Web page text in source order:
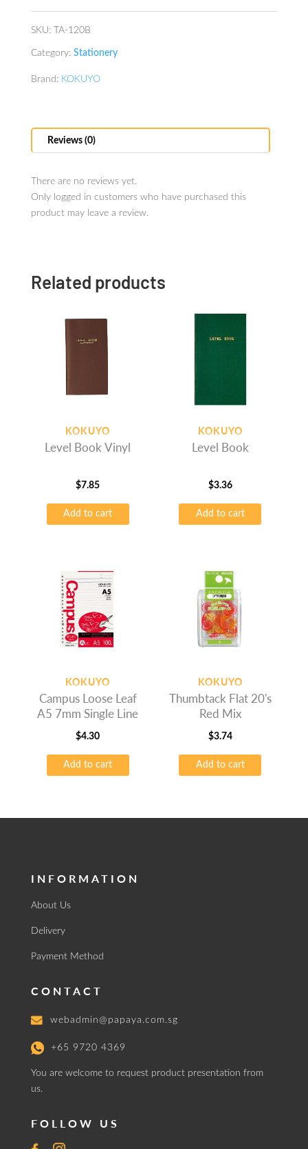
Size
SKU: TA-120B
Category: Stationery
Brand: KOKUYO
Reviews (0)
There are no reviews yet.
Only logged in customers who have purchased this
product may leave a review.
Related products
KOKUYO
Level Book Vinyl
$7.85
Add to cart
KOKUYO
Level Book
$3.36
Add to cart
KOKUYO
Campus Loose Leaf
A5 7mm Single Line
$4.30
Add to cart
KOKUYO
Thumbtack Flat 20's
Red Mix
$3.74
Add to cart
INFORMATION
About Us
Delivery
Payment Method
CONTACT
webadmin@papaya.com.sg
+65 9720 4369
You are welcome to request product presentation from
us.
FOLLOW US